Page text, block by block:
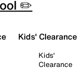
✏️
Kids' Clearance
Kids'
Clearance